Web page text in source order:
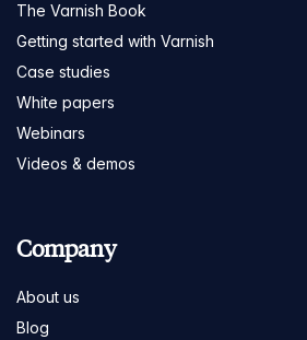
The Varnish Book
Getting started with Varnish
Case studies
White papers
Webinars
Videos & demos
Company
About us
Blog